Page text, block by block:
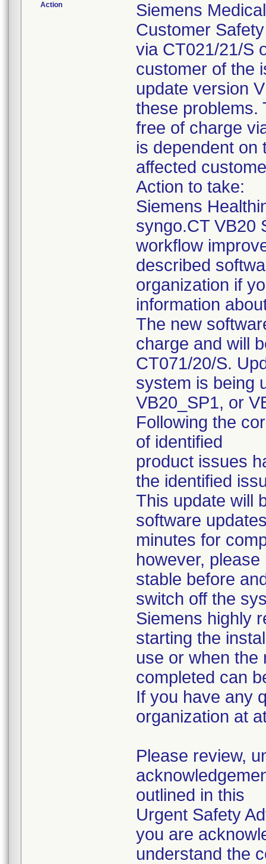
Action
Siemens
Customer
via CT021/21/S
customer of the
update version
these problems.
free of charge
is dependent on
affected
Action to take:
Siemens
syngo.CT VB20
workflow
described
organization if
information
The new
charge and will
CT071/20/S.
system is being
VB20_SP1, or
Following the
of identified
product issues
the identified
This update will
software
minutes for
however,
stable before
switch off the
Siemens highly
starting the
use or when the
completed can
If you have any
organization at
Please review,
outlined in this
Urgent Safety
you are
understand the